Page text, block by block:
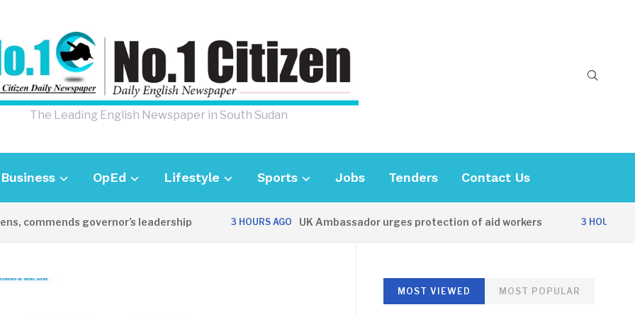
The Leading English Newspaper in South Sudan
Business OpEd Lifestyle Sports Jobs Tenders Contact Us
governor’s leadership 3 HOURS AGO UK Ambassador urges protection of aid workers 3 HOURS AGO
MOST VIEWED MOST POPULAR